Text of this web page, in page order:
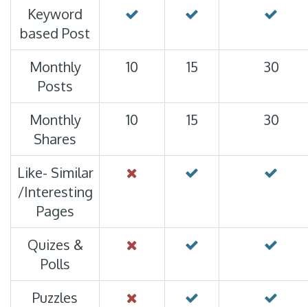
Keyword
based Post
Monthly
Posts
10 15 30
Monthly
Shares
10 15 30
Like- Similar
/Interesting
Pages
Quizes &
Polls
Puzzles